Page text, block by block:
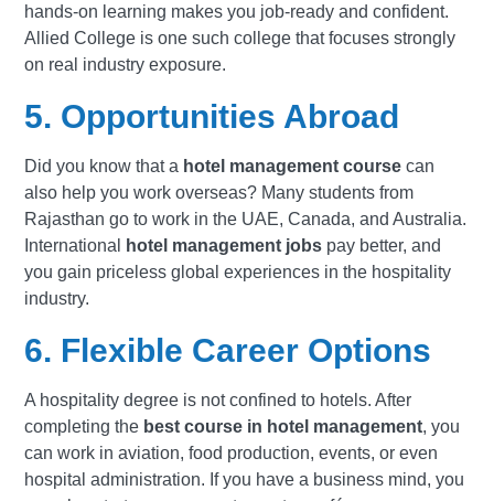
hands-on learning makes you job-ready and confident.
Allied College is one such college that focuses strongly
on real industry exposure.
5. Opportunities Abroad
Did you know that a hotel management course can
also help you work overseas? Many students from
Rajasthan go to work in the UAE, Canada, and Australia.
International
hotel management jobs pay better, and
you gain priceless global experiences in the hospitality
industry.
6. Flexible Career Options
A hospitality degree is not confined to hotels. After
completing the best course in hotel management, you
can work in aviation, food production, events, or even
hospital administration. If you have a business mind, you